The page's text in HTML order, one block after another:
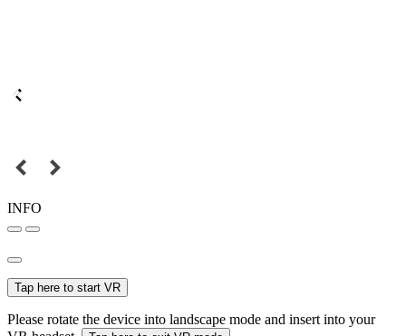
INFO
Tap here to start VR
Please rotate the device into landscape mode and insert into your